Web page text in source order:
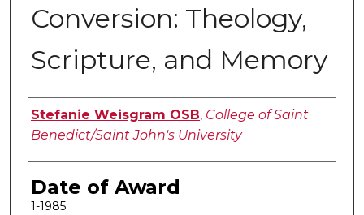
Conversion: Theology,
Scripture, and Memory
Author
Stefanie Weisgram OSB, College of Saint
Benedict/Saint John's University
Date of Award
1-1985